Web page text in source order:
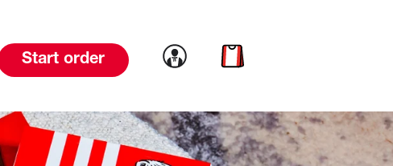
Start order Link to account
Link to cart